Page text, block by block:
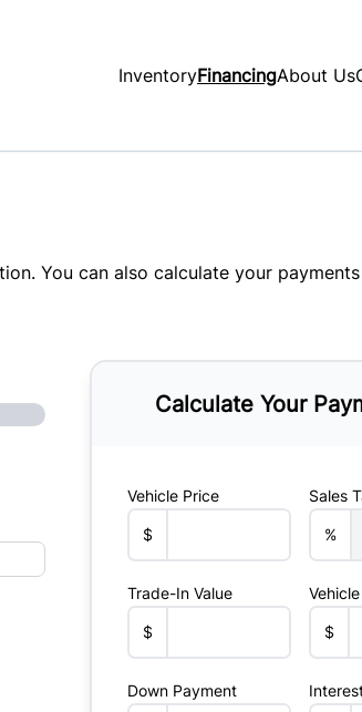
InventoryFinancingAbout Us
You can also calculate your payments
Calculate Your
Vehicle Price
$
Sales
%
Trade-In Value
$ $
Down Payment